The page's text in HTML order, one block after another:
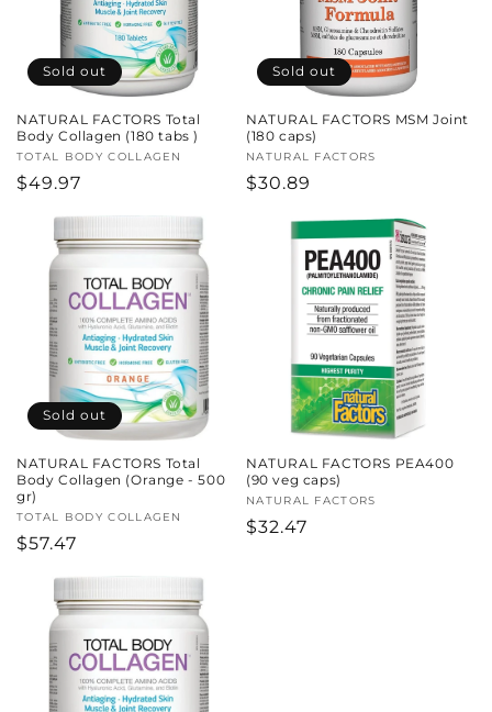
Sold out
NATURAL FACTORS Total
Body Collagen (180 tabs )
Vendor:
TOTAL BODY COLLAGEN
Regular
$49.97
Sold out
NATURAL FACTORS MSM Joint
(180 caps)
Vendor:
NATURAL FACTORS
Regular
$30.89
Sold out
NATURAL FACTORS Total
Body Collagen (Orange - 500
gr)
Vendor:
TOTAL BODY COLLAGEN
Regular
$57.47
NATURAL FACTORS PEA400
(90 veg caps)
Vendor:
NATURAL FACTORS
Regular
$32.47